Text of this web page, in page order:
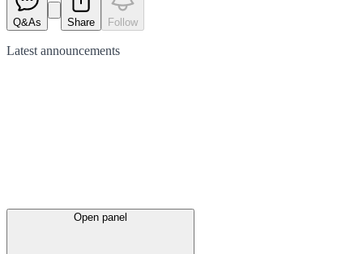
Q&As Share Follow
Latest announcements
Open panel